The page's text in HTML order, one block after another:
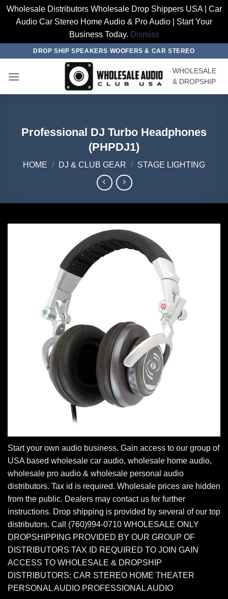
Wholesale Distributors Wholesale Drop Shippers USA | Car
Audio Car Stereo Home Audio & Pro Audio | Start Your
Business Today. Dismiss
content
DROP SHIP SPEAKERS WOOFERS & CAR STEREO
WHOLESALE
& DROPSHIP
Professional DJ Turbo Headphones
(PHPDJ1)
HOME / DJ & CLUB GEAR / STAGE LIGHTING
Start your own audio business. Gain access to our group of
USA based wholesale car audio, wholesale home audio,
wholesale pro audio & wholesale personal audio
distributors. Tax id is required. Wholesale prices are hidden
from the public. Dealers may contact us for further
instructions. Drop shipping is provided by several of our top
distributors. Call (760)994-0710 WHOLESALE ONLY
DROPSHIPPING PROVIDED BY OUR GROUP OF
DISTRIBUTORS TAX ID REQUIRED TO JOIN GAIN
ACCESS TO WHOLESALE & DROPSHIP
DISTRIBUTORS: CAR STEREO HOME THEATER
PERSONAL AUDIO PROFESSIONAL AUDIO